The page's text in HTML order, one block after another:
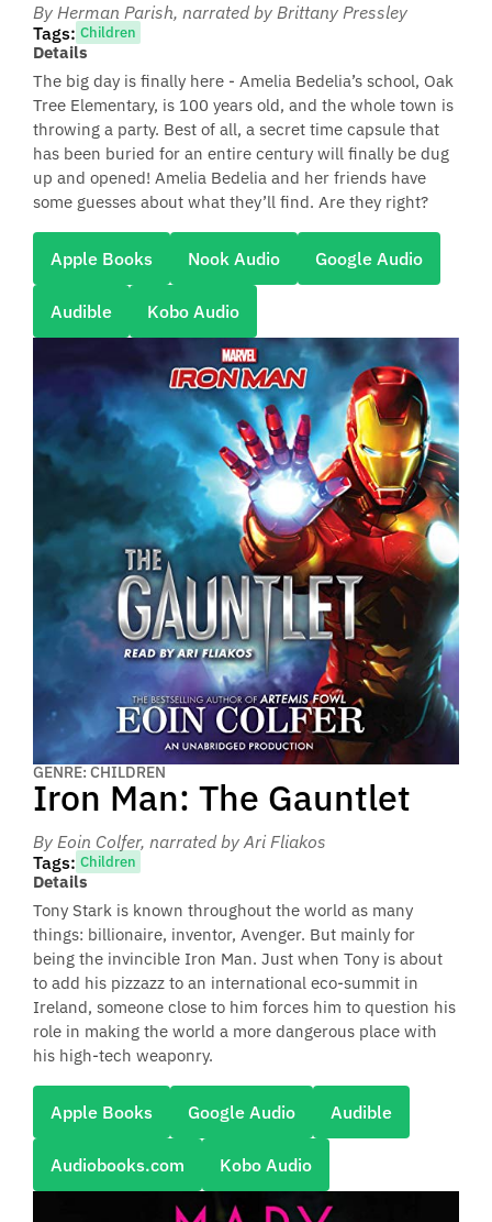
By Herman Parish, narrated by Brittany Pressley
Tags: Children
Details
The big day is finally here - Amelia Bedelia’s school, Oak
Tree Elementary, is 100 years old, and the whole town is
throwing a party. Best of all, a secret time capsule that
has been buried for an entire century will finally be dug
up and opened! Amelia Bedelia and her friends have
some guesses about what they’ll find. Are they right?
Apple Books Nook Audio Google Audio
Audible Kobo Audio
GENRE: CHILDREN
Iron Man: The Gauntlet
By Eoin Colfer, narrated by Ari Fliakos
Tags: Children
Details
Tony Stark is known throughout the world as many
things: billionaire, inventor, Avenger. But mainly for
being the invincible Iron Man. Just when Tony is about
to add his pizzazz to an international eco-summit in
Ireland, someone close to him forces him to question his
role in making the world a more dangerous place with
his high-tech weaponry.
Apple Books Google Audio Audible
Audiobooks.com Kobo Audio